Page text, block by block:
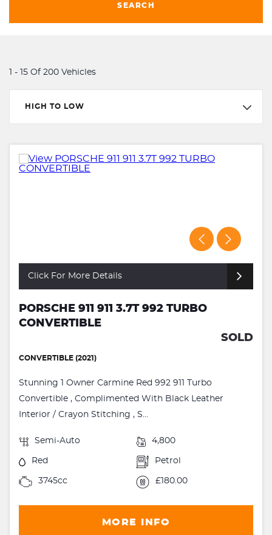
SEARCH
1 - 15 Of 200 Vehicles
HIGH TO LOW
Click For More Details
PORSCHE 911 911 3.7T 992 TURBO
CONVERTIBLE
SOLD
CONVERTIBLE (2021)
Stunning 1 Owner Carmine Red 992 911 Turbo
Convertible , Complimented With Black Leather
Interior / Crayon Stitching , S...
Semi-Auto 4,800
Red Petrol
3745cc £180.00
MORE INFO